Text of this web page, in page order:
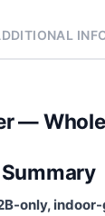
—
only,